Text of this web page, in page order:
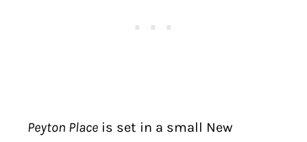
Peyton Place is set in a small New